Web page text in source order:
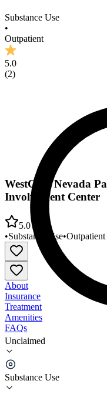
Substance Use
•
Outpatient
5.0
(2)
Unclaimed
Substance Use
WestCare Nevada
Involvement Center
5.0
•Substance Use•Outpatient
About
Insurance
Treatment
Amenities
FAQs
WestCare Nevada
Involvement Center